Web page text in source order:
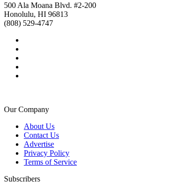
500 Ala Moana Blvd. #2-200
Honolulu, HI 96813
(808) 529-4747
Our Company
About Us
Contact Us
Advertise
Privacy Policy
Terms of Service
Subscribers